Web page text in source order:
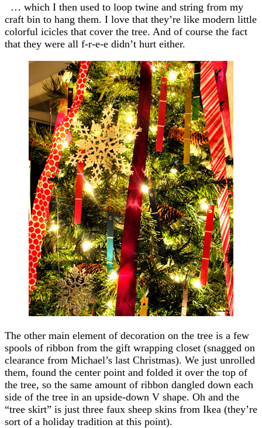
… which I then used to loop twine and string from my
craft bin to hang them. I love that they’re like modern little
colorful icicles that cover the tree. And of course the fact
that they were all f-r-e-e didn’t hurt either.
The other main element of decoration on the tree is a few
spools of ribbon from the gift wrapping closet (snagged on
clearance from Michael’s last Christmas). We just unrolled
them, found the center point and folded it over the top of
the tree, so the same amount of ribbon dangled down each
side of the tree in an upside-down V shape. Oh and the
“tree skirt” is just three faux sheep skins from Ikea (they’re
sort of a holiday tradition at this point).